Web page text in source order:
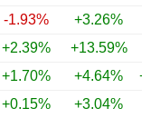
-1.93% +3.26%
+2.39% +13.59%
+1.70% +4.64%
+0.15% +3.04%